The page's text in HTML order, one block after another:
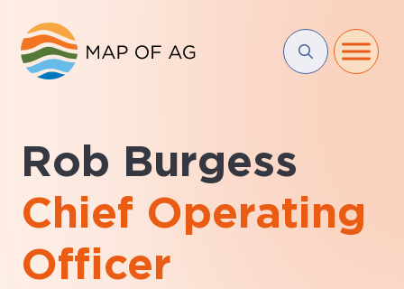
Rob Burgess
Chief Operating
Officer